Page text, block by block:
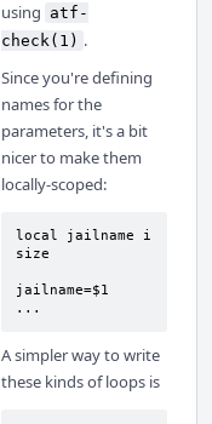
using atf-
check(1) .
Since you're defining
names for the
parameters, it's a bit
nicer to make them
locally-scoped:
local jailname i
size
jailname=$1
...
A simpler way to write
these kinds of loops is